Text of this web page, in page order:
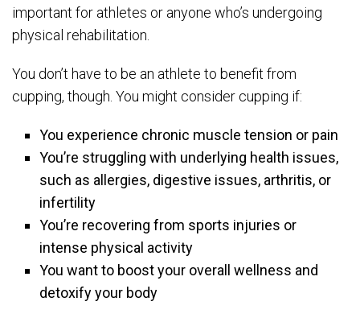
important for athletes or anyone who’s undergoing
physical rehabilitation.
You don’t have to be an athlete to benefit from
cupping, though. You might consider cupping if:
You experience chronic muscle tension or pain
You’re struggling with underlying health issues,
such as allergies, digestive issues, arthritis, or
infertility
You’re recovering from sports injuries or
intense physical activity
You want to boost your overall wellness and
detoxify your body